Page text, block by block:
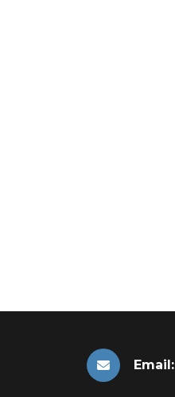
Email: